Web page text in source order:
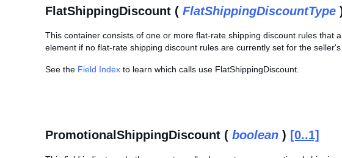
FlatShippingDiscount ( FlatShippingDiscountType
This container consists of one or more flat-rate shipping discount rules
element if no flat-rate shipping discount rules are currently set for the seller's
See the Field Index to learn which calls use FlatShippingDiscount.
PromotionalShippingDiscount ( boolean ) [0..1]